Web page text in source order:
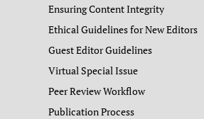
Ensuring Content Integrity
Ethical Guidelines for New Editors
Guest Editor Guidelines
Virtual Special Issue
Peer Review Workflow
Publication Process